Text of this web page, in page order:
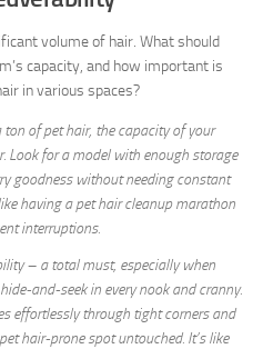
volume of hair. What should
capacity, and how important is
in various spaces?
ton of pet hair, the capacity of your
Look for a model with enough storage
goodness without needing constant
having a pet hair cleanup marathon
interruptions.
– a total must, especially when
and-seek in every nook and cranny.
effortlessly through tight corners and
hair-prone spot untouched. It’s like